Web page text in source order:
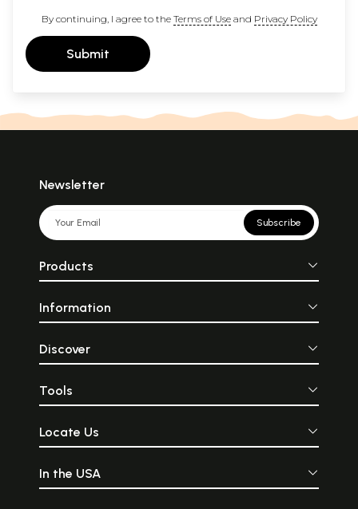
By continuing, I agree to the Terms of Useand Privacy Policy
Submit
Newsletter
Subscribe
Products
Information
Discover
Tools
Locate Us
In the USA